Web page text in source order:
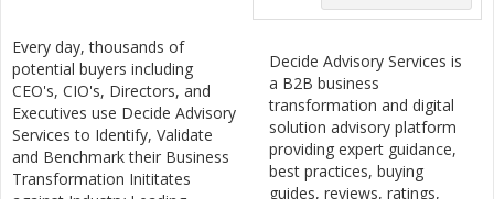
Every day, thousands of
potential buyers including
CEO's, CIO's, Directors, and
Executives use Decide Advisory
Services to Identify, Validate
and Benchmark their Business
Transformation Inititates
Decide Advisory Services is
a B2B business
transformation and digital
solution advisory platform
providing expert guidance,
best practices, buying
guides, reviews, ratings,